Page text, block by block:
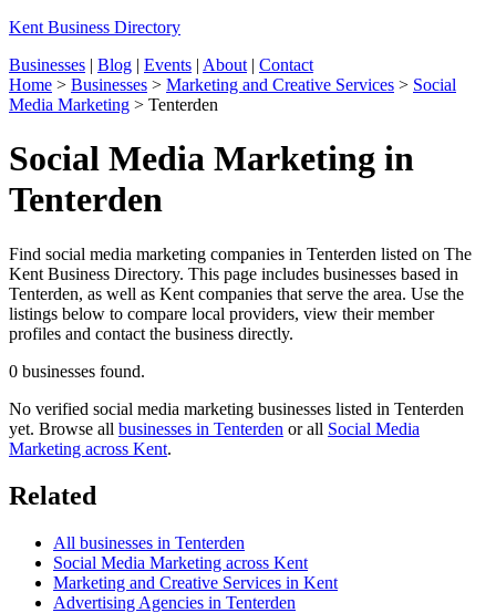
Kent Business Directory
Businesses | Blog | Events | About | Contact
Home > Businesses > Marketing and Creative Services > Social
Media Marketing > Tenterden
Social Media Marketing in
Tenterden
Find social media marketing companies in Tenterden listed on The
Kent Business Directory. This page includes businesses based in
Tenterden, as well as Kent companies that serve the area. Use the
listings below to compare local providers, view their member
profiles and contact the business directly.
0 businesses found.
No verified social media marketing businesses listed in Tenterden
yet. Browse all businesses in Tenterden or all Social Media
Marketing across Kent.
Related
All businesses in Tenterden
Social Media Marketing across Kent
Marketing and Creative Services in Kent
Advertising Agencies in Tenterden